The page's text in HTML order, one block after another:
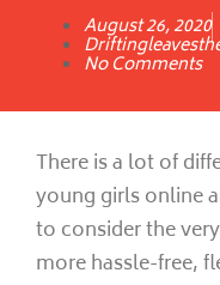
August 26, 2020
No Comments
There is a lot of
young girls online
to consider the
more hassle-free,